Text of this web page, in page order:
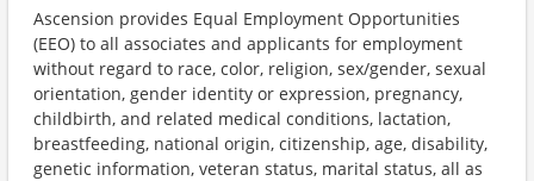
Ascension provides Equal Employment Opportunities
(EEO) to all associates and applicants for employment
without regard to race, color, religion, sex/gender, sexual
orientation, gender identity or expression, pregnancy,
childbirth, and related medical conditions, lactation,
breastfeeding, national origin, citizenship, age, disability,
genetic information, veteran status, marital status, all as